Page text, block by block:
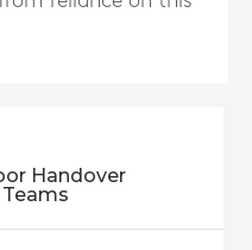
Handover